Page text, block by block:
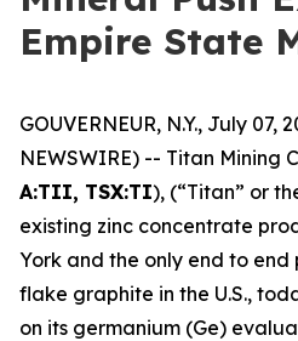
Empire State
GOUVERNEUR, N.Y., July 07,
NEWSWIRE) -- Titan Mining
A:TII, TSX:TI), (“Titan” or
existing zinc concentrate
York and the only end to
flake graphite in the U.S.,
on its germanium (Ge)